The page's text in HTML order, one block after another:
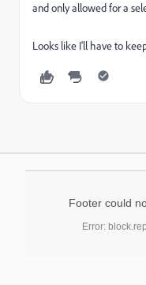
and only allowed for a
Looks like I'll have to
Footer could
Error: